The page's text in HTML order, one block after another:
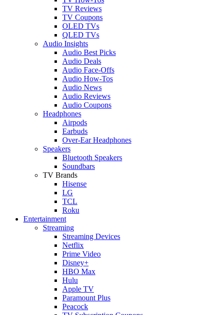
TV Reviews
TV Coupons
OLED TVs
QLED TVs
Audio Insights
Audio Best Picks
Audio Deals
Audio Face-Offs
Audio How-Tos
Audio News
Audio Reviews
Audio Coupons
Headphones
Airpods
Earbuds
Over-Ear Headphones
Speakers
Bluetooth Speakers
Soundbars
TV Brands
Hisense
LG
TCL
Roku
Entertainment
Streaming
Streaming Devices
Netflix
Prime Video
Disney+
HBO Max
Hulu
Apple TV
Paramount Plus
Peacock